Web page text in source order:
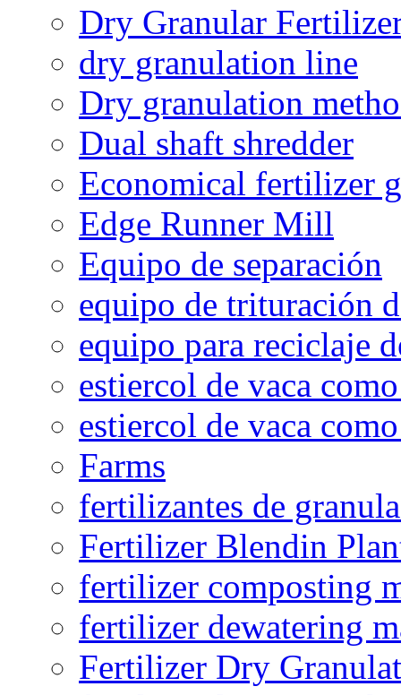
Dry Granular
dry granulation line
Dry granulation
Dual shaft shredder
Economical fertilizer
Edge Runner Mill
Equipo de separación
equipo de trituración
equipo para reciclaje
estiercol de vaca
estiercol de vaca
Farms
fertilizantes de
Fertilizer Blendin
fertilizer composting
fertilizer dewatering
Fertilizer Dry